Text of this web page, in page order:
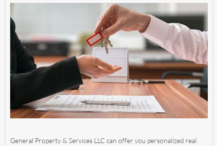
General Property & Services LLC can offer you personalized real